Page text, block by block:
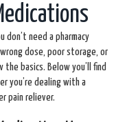
don’t need a pharmacy
dose, poor storage, or
basics. Below you’ll find
you’re dealing with a
pain reliever.